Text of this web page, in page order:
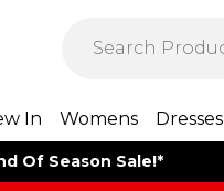
In Womens Dresses
Of Season Sale!*